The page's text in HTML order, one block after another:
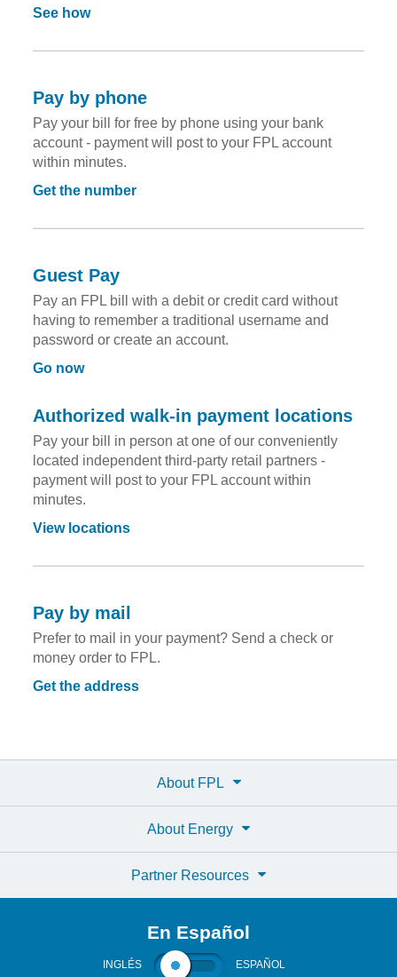
See how
Pay by phone
Pay your bill for free by phone using your bank
account - payment will post to your FPL account
within minutes.
Get the number
Guest Pay
Pay an FPL bill with a debit or credit card without
having to remember a traditional username and
password or create an account.
Go now
Authorized walk-in payment locations
Pay your bill in person at one of our conveniently
located independent third-party retail partners -
payment will post to your FPL account within
minutes.
View locations
Pay by mail
Prefer to mail in your payment? Send a check or
money order to FPL.
Get the address
About FPL
About Energy
Partner Resources
En Español
INGLÉS ESPAÑOL